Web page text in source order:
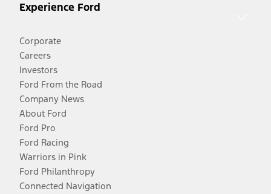
Experience Ford
Corporate
Careers
Investors
Ford From the Road
Company News
About Ford
Ford Pro
Ford Racing
Warriors in Pink
Ford Philanthropy
Connected Navigation